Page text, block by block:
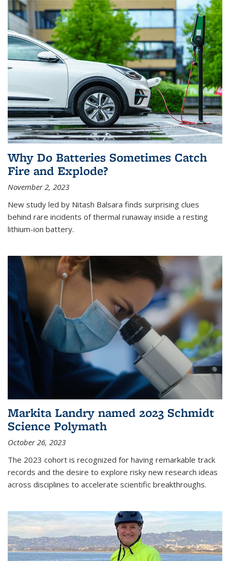
Why Do Batteries Sometimes Catch
Fire and Explode?
November 2, 2023
New study led by Nitash Balsara finds surprising clues
behind rare incidents of thermal runaway inside a resting
lithium-ion battery.
Markita Landry named 2023 Schmidt
Science Polymath
October 26, 2023
The 2023 cohort is recognized for having remarkable track
records and the desire to explore risky new research ideas
across disciplines to accelerate scientific breakthroughs.